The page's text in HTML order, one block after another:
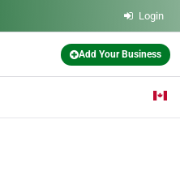
Login
Add Your Business